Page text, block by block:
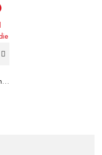
Abc Camo Shark Full Zip Hoodie